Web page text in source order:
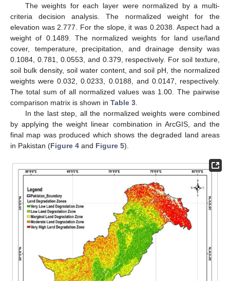
The weights for each layer were normalized by a multi-
criteria decision analysis. The normalized weight for the
elevation was 2.777. For the slope, it was 0.2038. Aspect had a
weight of 0.1489. The normalized weights for land use/land
cover, temperature, precipitation, and drainage density was
0.1084, 0.781, 0.0553, and 0.379, respectively. For soil texture,
soil bulk density, soil water content, and soil pH, the normalized
weights were 0.032, 0.0233, 0.0188, and 0.0147, respectively.
The total sum of all normalized values was 1.00. The pairwise
comparison matrix is shown in Table 3.
In the last step, all the normalized weights were combined
by applying the weight linear combination in ArcGIS, and the
final map was produced which shows the degraded land areas
in Pakistan (Figure 4 and Figure 5).